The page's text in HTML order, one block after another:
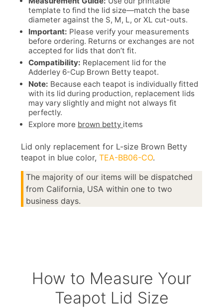
template to find the lid size—match the base
diameter against the S, M, L, or XL cut-outs.
Important: Please verify your measurements
before ordering. Returns or exchanges are not
accepted for lids that don’t fit.
Compatibility: Replacement lid for the
Adderley 6-Cup Brown Betty teapot.
Note: Because each teapot is individually fitted
with its lid during production, replacement lids
may vary slightly and might not always fit
perfectly.
Explore more brown betty items
Lid only replacement for L-size Brown Betty
teapot in blue color, TEA-BB06-CO.
The majority of our items will be dispatched
from California, USA within one to two
business days.
How to Measure Your
Teapot Lid Size